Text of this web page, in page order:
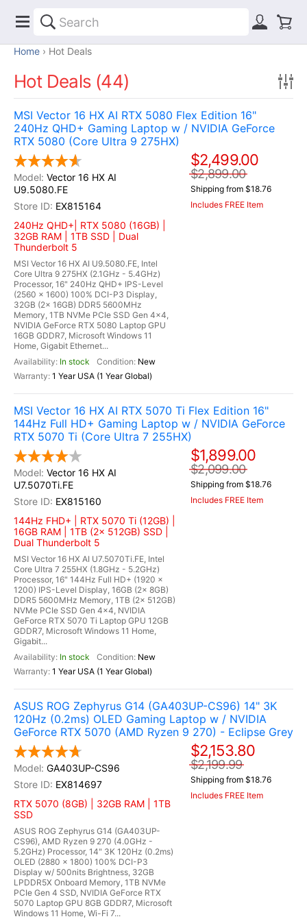
Home Hot Deals
Hot Deals (44)
MSI Vector 16 HX AI RTX 5080 Flex Edition 16"
240Hz QHD+ Gaming Laptop w / NVIDIA GeForce
RTX 5080 (Core Ultra 9 275HX)
Vector 16 HX AI
U9.5080.FE
EX815164
240Hz QHD+| RTX 5080 (16GB) |
32GB RAM | 1TB SSD | Dual
Thunderbolt 5
MSI Vector 16 HX AI U9.5080.FE, Intel
Core Ultra 9 275HX (2.1GHz - 5.4GHz)
Processor, 16" 240Hz QHD+ IPS-Level
(2560 x 1600) 100% DCI-P3 Display,
32GB (2x 16GB) DDR5 5600MHz
Memory, 1TB NVMe PCIe SSD Gen 4x4,
NVIDIA GeForce RTX 5080 Laptop GPU
16GB GDDR7, Microsoft Windows 11
Home, Gigabit Ethernet...
In stock
New
1 Year USA (1 Year Global)
$2,499.00
$2,899.00
Shipping from $18.76
Includes FREE Item
MSI Vector 16 HX AI RTX 5070 Ti Flex Edition 16"
144Hz Full HD+ Gaming Laptop w / NVIDIA GeForce
RTX 5070 Ti (Core Ultra 7 255HX)
Vector 16 HX AI
U7.5070Ti.FE
EX815160
144Hz FHD+ | RTX 5070 Ti (12GB) |
16GB RAM | 1TB (2x 512GB) SSD |
Dual Thunderbolt 5
MSI Vector 16 HX AI U7.5070Ti.FE, Intel
Core Ultra 7 255HX (1.8GHz - 5.2GHz)
Processor, 16" 144Hz Full HD+ (1920 x
1200) IPS-Level Display, 16GB (2x 8GB)
DDR5 5600MHz Memory, 1TB (2x 512GB)
NVMe PCIe SSD Gen 4x4, NVIDIA
GeForce RTX 5070 Ti Laptop GPU 12GB
GDDR7, Microsoft Windows 11 Home,
Gigabit...
In stock
New
1 Year USA (1 Year Global)
$1,899.00
$2,099.00
Shipping from $18.76
Includes FREE Item
ASUS ROG Zephyrus G14 (GA403UP-CS96) 14" 3K
120Hz (0.2ms) OLED Gaming Laptop w / NVIDIA
GeForce RTX 5070 (AMD Ryzen 9 270) - Eclipse Grey
GA403UP-CS96
EX814697
RTX 5070 (8GB) | 32GB RAM | 1TB
SSD
ASUS ROG Zephyrus G14 (GA403UP-
CS96), AMD Ryzen 9 270 (4.0GHz -
5.2GHz) Processor, 14" 3K 120Hz (0.2ms)
OLED (2880 x 1800) 100% DCI-P3
Display w/ 500nits Brightness, 32GB
LPDDR5X Onboard Memory, 1TB NVMe
PCIe Gen 4 SSD, NVIDIA GeForce RTX
5070 Laptop GPU 8GB GDDR7, Microsoft
Windows 11 Home, Wi-Fi 7...
$2,153.80
$2,199.99
Shipping from $18.76
Includes FREE Item